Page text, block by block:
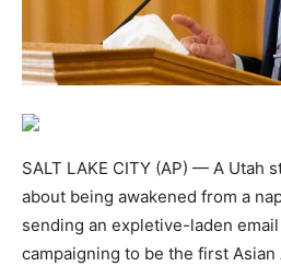
SALT LAKE CITY (AP) — A Utah
about being awakened from a
sending an expletive-laden
campaigning to be the first